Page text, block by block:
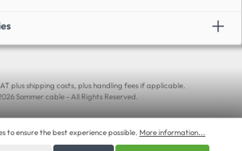
plus shipping costs, plus handling fees if applicable.
Sommer cable - All Rights Reserved.
to ensure the best experience possible. More information...